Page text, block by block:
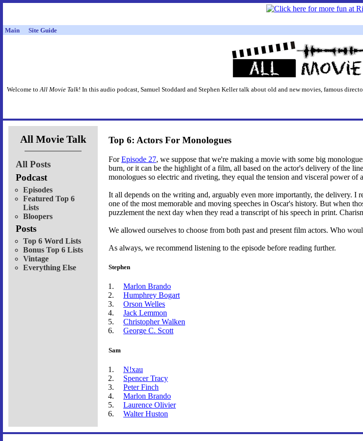
Main Site Guide
Welcome toAll Movie Talk! In this audio podcast, Samuel Stoddard and Stephen Keller talk about old and new movies, famous
All Movie Talk
All Posts
Podcast
Episodes
Featured Top 6
Lists
Bloopers
Posts
Top 6 Word Lists
Bonus Top 6 Lists
Vintage
Everything Else
Top 6: Actors For Monologues
ForEpisode 27, we suppose that we're making a movie with some big
burn, or it can be the highlight of a film, all based on the actor's delivery of the
monologues so electric and riveting, they equal the tension and visceral power of
It all depends on the writing and, arguably even more importantly, the delivery. I
one of the most memorable and moving speeches in Oscar's history. But when
puzzlement the next day when they read a transcript of his speech in print.
We allowed ourselves to choose from both past and present film actors. Who
As always, we recommend listening to the episode before reading further.
Stephen
Marlon Brando
Humphrey Bogart
Orson Welles
Jack Lemmon
Christopher Walken
George C. Scott
Sam
N!xau
Spencer Tracy
Peter Finch
Marlon Brando
Laurence Olivier
Walter Huston